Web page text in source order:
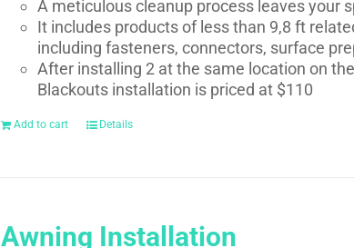
A meticulous cleanup process leaves your
It includes products of less than 9,8 ft
including fasteners, connectors, surface
After installing 2 at the same location on
Blackouts installation is priced at $110
Add to cart Details
Awning Installation